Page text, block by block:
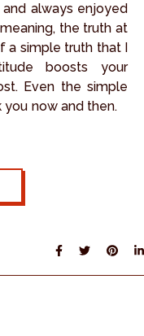
always enjoyed
the truth at
a simple truth that I
boosts your
Even the simple
you now and then.